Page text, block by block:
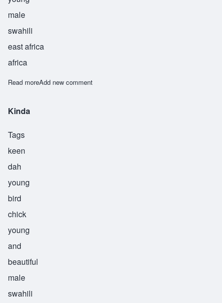
male
swahili
east africa
africa
Read moreabout Mdogo
Add new comment
Kinda
Tags
keen
dah
young
bird
chick
young
and
beautiful
male
swahili